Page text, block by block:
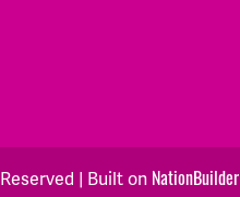
| Built on NationBuilder